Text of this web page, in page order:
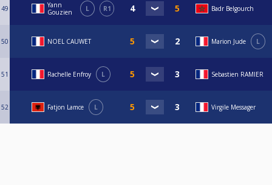
49
Yann
Gouzien
L R1 Badr Belgourch
50 NOEL CAUWET Marion Jude L
51 Rachelle Enfroy L Sebastien RAMIER
52 Fatjon Lamce L Virgile Messager